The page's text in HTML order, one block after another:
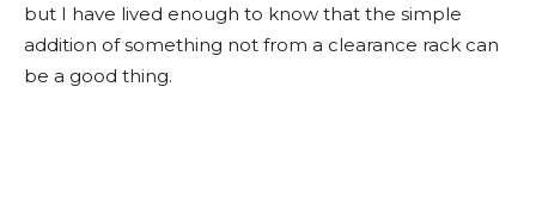
but I have lived enough to know that the simple
addition of something not from a clearance rack can
be a good thing.